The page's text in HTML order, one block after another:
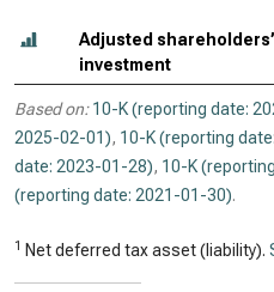
Adjusted shareholders’
investment
Based on: 10-K (reporting date:
2025-02-01), 10-K (reporting
date: 2023-01-28), 10-K
(reporting date: 2021-01-30).
1 Net deferred tax asset (liability).